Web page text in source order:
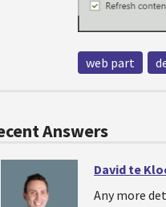
web part
Answers
David te
Any more